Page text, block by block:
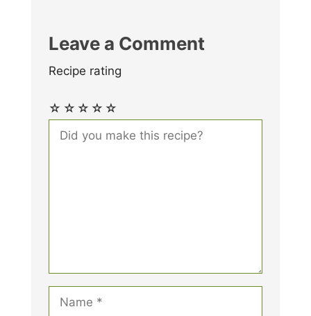
Leave a Comment
Recipe rating
☆
☆
☆
☆
☆
Comment
Name